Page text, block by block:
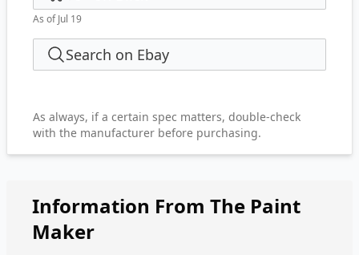
As of Jul 19
Search on Ebay
As always, if a certain spec matters, double-check
with the manufacturer before purchasing.
Information From The Paint
Maker